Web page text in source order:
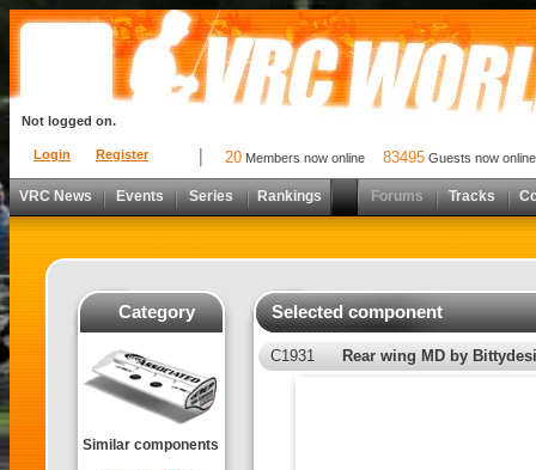
Login Register
Not logged on.
20 Members now online 83495 Guests now online
VRC News Events Series Rankings Forums Tracks
Category
Similar components
Selected component
C1931 Rear wing MD by